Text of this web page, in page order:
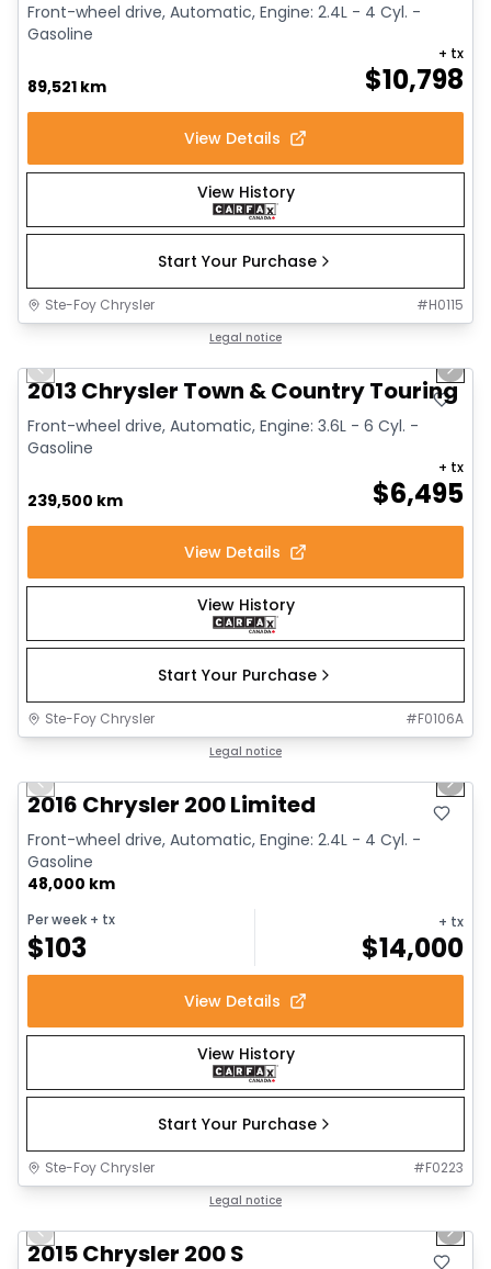
Front-wheel drive, Automatic, Engine: 2.4L - 4 Cyl. -
Gasoline
89,521 km $10,798
+ tx
View Details
View History
Start Your Purchase
Ste-Foy Chrysler #H0115
Legal notice
Previous slide Next
2013 Chrysler Town & Country Touring
Front-wheel drive, Automatic, Engine: 3.6L - 6 Cyl. -
Gasoline
239,500 km $6,495
+ tx
View Details
View History
Start Your Purchase
Ste-Foy Chrysler #F0106A
Legal notice
Previous slide Next
2016 Chrysler 200 Limited
Front-wheel drive, Automatic, Engine: 2.4L - 4 Cyl. -
Gasoline
48,000 km
Per week + tx
$103
+ tx
$14,000
View Details
View History
Start Your Purchase
Ste-Foy Chrysler #F0223
Legal notice
Previous slide Next
2015 Chrysler 200 S